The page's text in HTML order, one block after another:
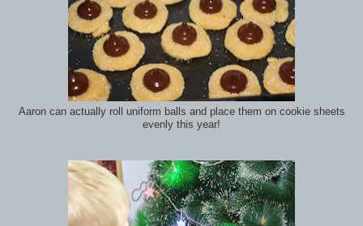
Aaron can actually roll uniform balls and place them on cookie sheets
evenly this year!